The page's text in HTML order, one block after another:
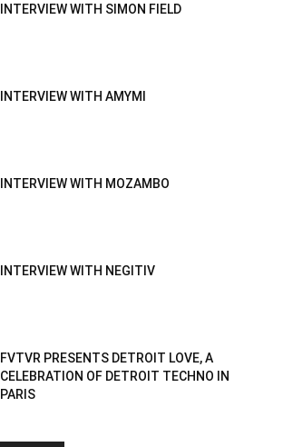
INTERVIEW WITH SIMON FIELD
INTERVIEW WITH AMYMI
INTERVIEW WITH MOZAMBO
INTERVIEW WITH NEGITIV
FVTVR PRESENTS DETROIT LOVE, A
CELEBRATION OF DETROIT TECHNO IN
PARIS